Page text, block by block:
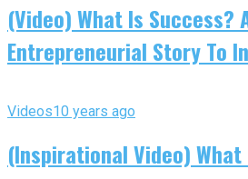
(Video) What Is Success?
Entrepreneurial Story To
Videos10 years ago
(Inspirational Video) What